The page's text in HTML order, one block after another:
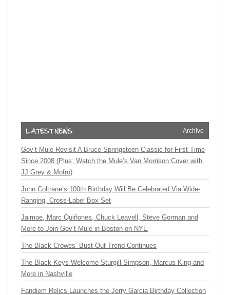
Archive
Gov’t Mule Revisit A Bruce Springsteen Classic for First Time
Since 2008 (Plus: Watch the Mule’s Van Morrison Cover with
JJ Grey & Mofro)
John Coltrane’s 100th Birthday Will Be Celebrated Via Wide-
Ranging, Cross-Label Box Set
Jaimoe, Marc Quiñones, Chuck Leavell, Steve Gorman and
More to Join Gov’t Mule in Boston on NYE
The Black Crowes’ Bust-Out Trend Continues
The Black Keys Welcome Sturgill Simpson, Marcus King and
More in Nashville
Fandiem Relics Launches the Jerry Garcia Birthday Collection